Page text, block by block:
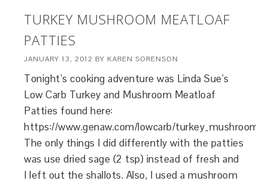
TURKEY MUSHROOM MEATLOAF
PATTIES
JANUARY 13, 2012 BY KAREN SORENSON
Tonight’s cooking adventure was Linda Sue’s
Low Carb Turkey and Mushroom Meatloaf
Patties found here:
https://www.genaw.com/lowcarb/
The only things I did differently with the patties
was use dried sage (2 tsp) instead of fresh and
I left out the shallots. Also, I used a mushroom